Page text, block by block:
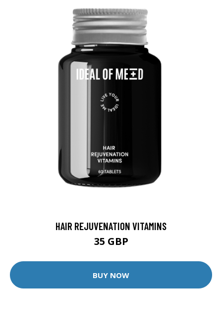
HAIR REJUVENATION VITAMINS
35 GBP
BUY NOW